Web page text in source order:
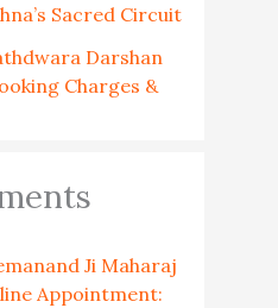
Sacred Circuit
Darshan
Charges &
Ji Maharaj
Appointment: